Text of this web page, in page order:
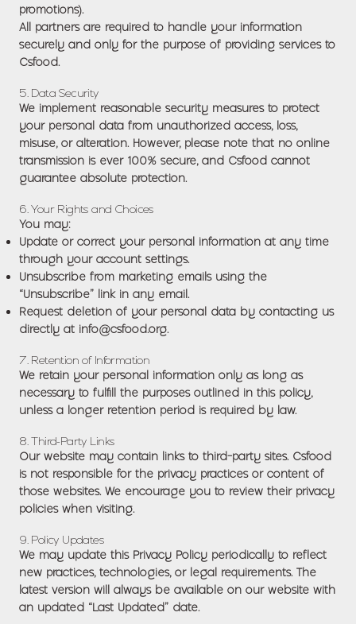
promotions).
All partners are required to handle your information
securely and only for the purpose of providing services to
Csfood.
5. Data Security
We implement reasonable security measures to protect
your personal data from unauthorized access, loss,
misuse, or alteration. However, please note that no online
transmission is ever 100% secure, and Csfood cannot
guarantee absolute protection.
6. Your Rights and Choices
You may:
Update or correct your personal information at any time
through your account settings.
Unsubscribe from marketing emails using the
“Unsubscribe” link in any email.
Request deletion of your personal data by contacting us
directly at info@csfood.org.
7. Retention of Information
We retain your personal information only as long as
necessary to fulfill the purposes outlined in this policy,
unless a longer retention period is required by law.
8. Third-Party Links
Our website may contain links to third-party sites. Csfood
is not responsible for the privacy practices or content of
those websites. We encourage you to review their privacy
policies when visiting.
9. Policy Updates
We may update this Privacy Policy periodically to reflect
new practices, technologies, or legal requirements. The
latest version will always be available on our website with
an updated “Last Updated” date.